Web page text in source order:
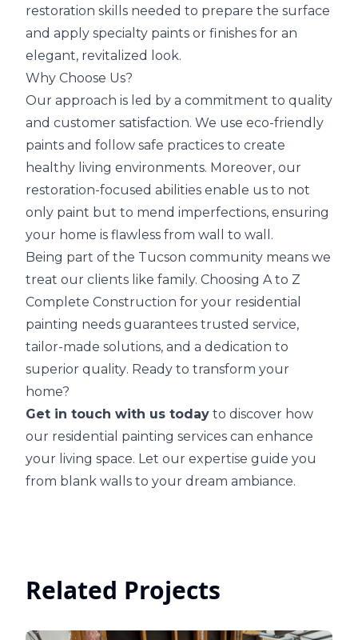
restoration skills needed to prepare the surface
and apply specialty paints or finishes for an
elegant, revitalized look.
Why Choose Us?
Our approach is led by a commitment to quality
and customer satisfaction. We use eco-friendly
paints and follow safe practices to create
healthy living environments. Moreover, our
restoration-focused abilities enable us to not
only paint but to mend imperfections, ensuring
your home is flawless from wall to wall.
Being part of the Tucson community means we
treat our clients like family. Choosing A to Z
Complete Construction for your residential
painting needs guarantees trusted service,
tailor-made solutions, and a dedication to
superior quality. Ready to transform your
home?
Get in touch with us today to discover how
our residential painting services can enhance
your living space. Let our expertise guide you
from blank walls to your dream ambiance.
Related Projects